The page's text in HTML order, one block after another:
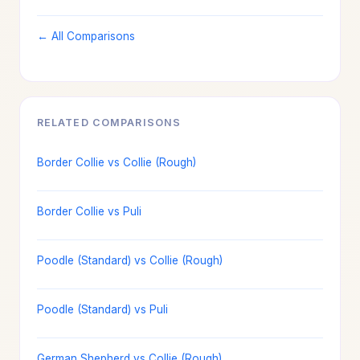
← All Comparisons
RELATED COMPARISONS
Border Collie vs Collie (Rough)
Border Collie vs Puli
Poodle (Standard) vs Collie (Rough)
Poodle (Standard) vs Puli